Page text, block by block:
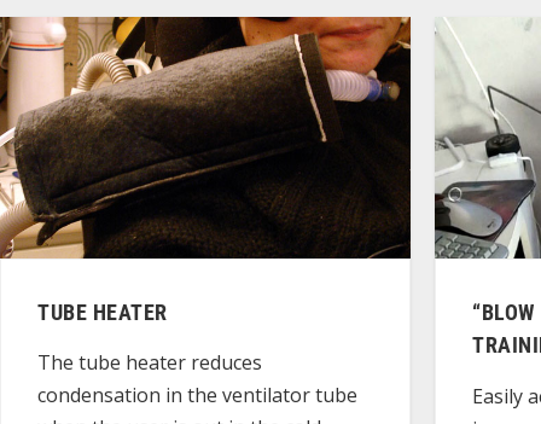
TUBE HEATER
The tube heater reduces
condensation in the ventilator tube
Easily